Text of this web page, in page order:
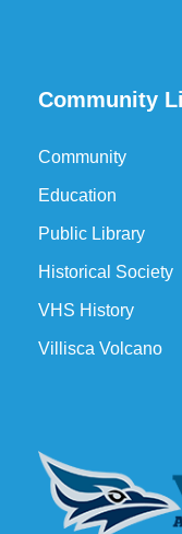
Community
Community
Education
Public Library
Historical Society
VHS History
Villisca Volcano